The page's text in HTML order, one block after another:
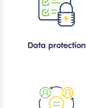
Data protection